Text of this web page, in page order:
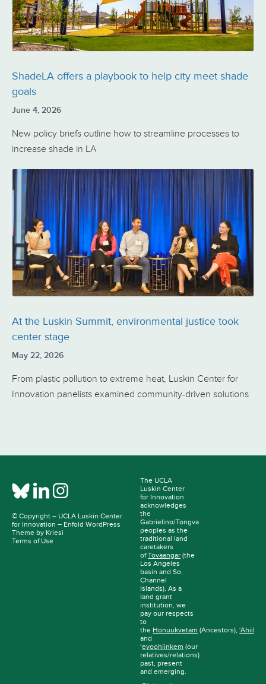
ShadeLA offers a playbook to help city meet shade
goals
June 4, 2026
New policy briefs outline how to streamline processes to
increase shade in LA
At the Luskin Summit, environmental justice took
center stage
May 22, 2026
From plastic pollution to extreme heat, Luskin Center for
Innovation panelists examined community-driven solutions
© Copyright – UCLA Luskin Center
for Innovation – Enfold WordPress
Theme by Kriesi
Terms of Use
The UCLA
Luskin Center
for Innovation
acknowledges
the
Gabrielino/Tongva
peoples as the
traditional land
caretakers
ofTovaangar (the
Los Angeles
basin and So.
Channel
Islands). As a
land grant
institution, we
pay our respects
to
the Honuukvetam (Ancestors),
and
‘eyoohiinkem (our
relatives/relations)
past, present
and emerging.